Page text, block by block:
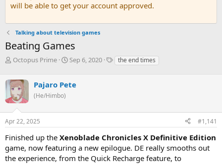
will be able to get your account approved.
Talking about television games
Beating Games
T
e
a
d
s
t
a
r
t
e
Octopus Prime
S
r
a
e
Sep 6, 2020
Tthe end times
Pajaro Pete
(He/Himbo)
Apr 22, 2025 #1,141
Finished up the Xenoblade Chronicles X Definitive Edition
game, now featuring a new epilogue. DE really smooths out
the experience, from the Quick Recharge feature, to